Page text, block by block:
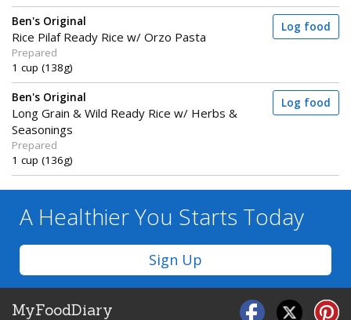
Ben's Original
Rice Pilaf Ready Rice w/ Orzo Pasta
Prepared
1 cup (138g)
Log food
Ben's Original
Long Grain & Wild Ready Rice w/ Herbs &
Seasonings
Prepared
1 cup (136g)
Log food
A Healthier You Starts Today
Sign Up
MyFoodDiary